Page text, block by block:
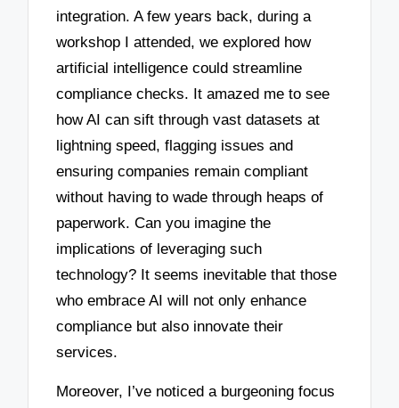
integration. A few years back, during a
workshop I attended, we explored how
artificial intelligence could streamline
compliance checks. It amazed me to see
how AI can sift through vast datasets at
lightning speed, flagging issues and
ensuring companies remain compliant
without having to wade through heaps of
paperwork. Can you imagine the
implications of leveraging such
technology? It seems inevitable that those
who embrace AI will not only enhance
compliance but also innovate their
services.
Moreover, I’ve noticed a burgeoning focus